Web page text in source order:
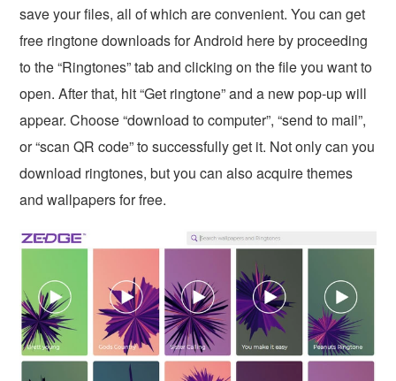
save your files, all of which are convenient. You can get
free ringtone downloads for Android here by proceeding
to the “Ringtones” tab and clicking on the file you want to
open. After that, hit “Get ringtone” and a new pop-up will
appear. Choose “download to computer”, “send to mail”,
or “scan QR code” to successfully get it. Not only can you
download ringtones, but you can also acquire themes
and wallpapers for free.